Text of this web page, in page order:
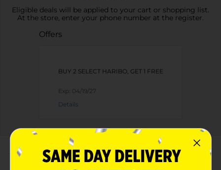
Eligible deals will be applied to your cart or shopping list.
At the store, enter your phone number at the register.
Offers
BUY 2 SELECT HARIBO, GET 1 FREE
Exp: 04/19/27
Details
About this Product